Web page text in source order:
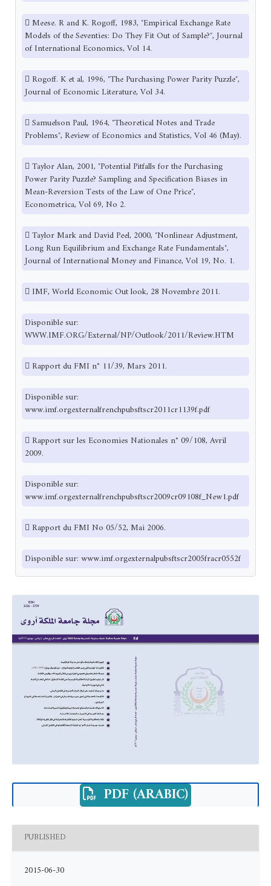
 Meese. R and K. Rogoff, 1983, ″Empirical Exchange Rate
Models of the Seventies: Do They Fit Out of Sample?″, Journal
of International Economics, Vol 14.
 Rogoff. K et al, 1996, ″The Purchasing Power Parity Puzzle″,
Journal of Economic Literature, Vol 34.
 Samuelson Paul, 1964, ″Theoretical Notes and Trade
Problems″, Review of Economics and Statistics, Vol 46 (May).
 Taylor Alan, 2001, ″Potential Pitfalls for the Purchasing
Power Parity Puzzle? Sampling and Specification Biases in
Mean-Reversion Tests of the Law of One Price″,
Econometrica, Vol 69, No 2.
 Taylor Mark and David Peel, 2000, ″Nonlinear Adjustment,
Long Run Equilibrium and Exchange Rate Fundamentals″,
Journal of International Money and Finance, Vol 19, No. 1.
 IMF, World Economic Out look, 28 Novembre 2011.
Disponible sur:
WWW.IMF.ORG/External/NP/Outlook/2011/Review.HTM
 Rapport du FMI n° 11/39, Mars 2011.
Disponible sur:
www.imf.orgexternalfrenchpubsftscr2011cr1139f.pdf
 Rapport sur les Economies Nationales n° 09/108, Avril
2009.
Disponible sur:
www.imf.orgexternalfrenchpubsftscr2009cr09108f_New1.pdf
 Rapport du FMI No 05/52, Mai 2006.
Disponible sur: www.imf.orgexternalpubsftscr2005fracr0552f
PDF (ARABIC)
PUBLISHED
2015-06-30